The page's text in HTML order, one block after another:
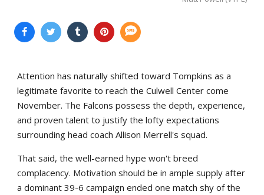
Attention has naturally shifted toward Tompkins as a
legitimate favorite to reach the Culwell Center come
November. The Falcons possess the depth, experience,
and proven talent to justify the lofty expectations
surrounding head coach Allison Merrell's squad.
That said, the well-earned hype won't breed
complacency. Motivation should be in ample supply after
a dominant 39-6 campaign ended one match shy of the